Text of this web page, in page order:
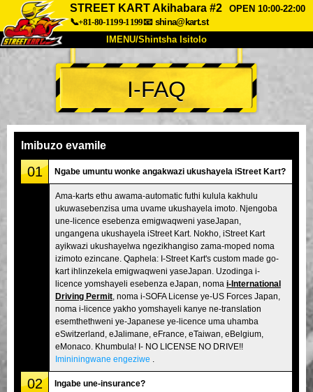
STREET KART Akihabara #2
OPEN 10:00-22:00
📞+81-80-1199-1199📧 shina@kart.st
IMENU/Shintsha Isitolo
PHEZU
Mayelana Izimfanelo Intengo
Inkampani
Tokyo Shinagawa Tokyo Akihabara#1
Tokyo Akihabara#2 Tokyo Shibuya
Tokyo Shibuya Annex Tokyo Bay
Tokyo Asakusa Osaka
Okinawa
I-FAQ
Imibuzo evamile
01 Ngabe umuntu wonke angakwazi ukushayela iStreet Kart?
Ama-karts ethu awama-automatic futhi kulula kakhulu
ukuwasebenzisa uma uvame ukushayela imoto. Njengoba
une-licence esebenza emigwaqweni yaseJapan,
ungangena ukushayela iStreet Kart. Nokho, iStreet Kart
ayikwazi ukushayelwa ngezikhangiso zama-moped noma
izimoto ezincane. Qaphela: I-Street Kart's custom made go-
kart ihlinzekela emigwaqweni yaseJapan. Uzodinga i-
licence yomshayeli esebenza eJapan, noma i-International
Driving Permit , noma i-SOFA License ye-US Forces Japan,
noma i-licence yakho yomshayeli kanye ne-translation
esemthethweni ye-Japanese ye-licence uma uhamba
eSwitzerland, eJalimane, eFrance, eTaiwan, eBelgium,
eMonaco. Khumbula! I- NO LICENSE NO DRIVE!!
Imininingwane engeziwe
02 Ingabe une-insurance?